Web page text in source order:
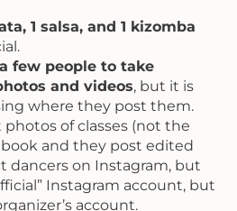
1 salsa, and 1 kizomba
few people to take
and videos, but it is
where they post them.
photos of classes (not the
and they post edited
dancers on Instagram, but
Instagram account, but
account.